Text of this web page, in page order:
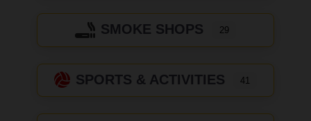
SMOKE SHOPS 29
SPORTS & ACTIVITIES 41